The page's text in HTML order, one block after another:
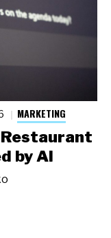
MARKETING
by AI